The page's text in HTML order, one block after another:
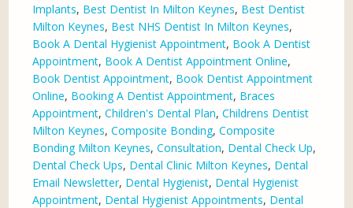
Implants, Best Dentist In Milton Keynes, Best Dentist
Milton Keynes, Best NHS Dentist In Milton Keynes,
Book A Dental Hygienist Appointment, Book A Dentist
Appointment, Book A Dentist Appointment Online,
Book Dentist Appointment, Book Dentist Appointment
Online, Booking A Dentist Appointment, Braces
Appointment,Children's Dental Plan,Childrens Dentist
Milton Keynes,Composite Bonding,Composite
Bonding Milton Keynes,Consultation, Dental Check Up,
Dental Check Ups, Dental Clinic Milton Keynes, Dental
Email Newsletter, Dental Hygienist, Dental Hygienist
Appointment, Dental Hygienist Appointments, Dental